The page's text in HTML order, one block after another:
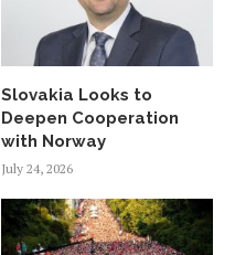
Slovakia Looks to
Deepen Cooperation
with Norway
July 24, 2026